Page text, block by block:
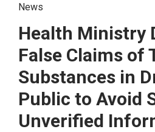
News
Health Ministry
False Claims of
Substances in
Public to Avoid
Unverified